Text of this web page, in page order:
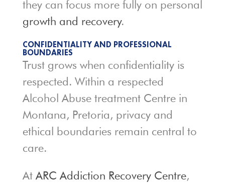
they can focus more fully on personal
growth and recovery.
CONFIDENTIALITY AND PROFESSIONAL
BOUNDARIES
Trust grows when confidentiality is
respected. Within a respected
Alcohol Abuse treatment Centre in
Montana, Pretoria, privacy and
ethical boundaries remain central to
care.
At ARC Addiction Recovery Centre,